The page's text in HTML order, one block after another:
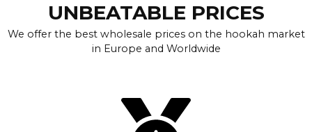
UNBEATABLE PRICES
We offer the best wholesale prices on the hookah market
in Europe and Worldwide